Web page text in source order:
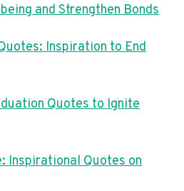
and Strengthen Bonds
Inspiration to End
Quotes to Ignite
Inspirational Quotes on